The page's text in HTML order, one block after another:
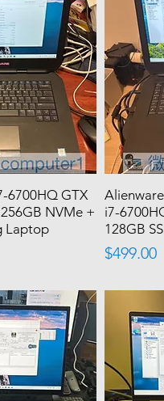
6700HQ GTX
NVMe +
Laptop
i7-
128GB
Price
$499.00